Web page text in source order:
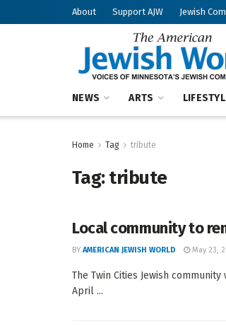
About Support AJW Jewish
NEWS ARTS
Home Tag tribute
Tag:tribute
Local community to
BY AMERICAN JEWISH WORLD May 23,
The Twin Cities Jewish
April ...